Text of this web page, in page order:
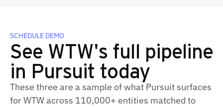
SCHEDULE DEMO
See WTW's full pipeline
in Pursuit today
These three are a sample of what Pursuit surfaces
for WTW across 110,000+ entities matched to